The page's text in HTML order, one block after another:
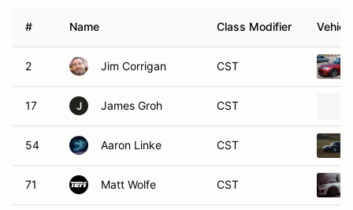
# Name Class Modifier Vehicle
2 Jim Corrigan CST
17 J James Groh CST
54 Aaron Linke CST
71 Matt Wolfe CST